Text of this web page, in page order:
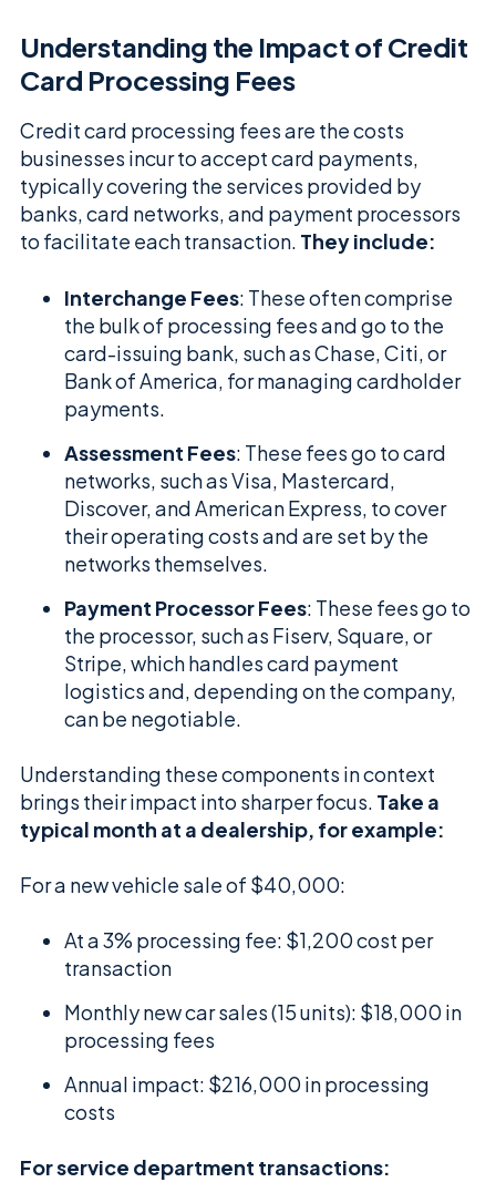
Understanding the Impact of Credit
Card Processing Fees
Credit card processing fees are the costs
businesses incur to accept card payments,
typically covering the services provided by
banks, card networks, and payment processors
to facilitate each transaction. They include:
Interchange Fees: These often comprise
the bulk of processing fees and go to the
card-issuing bank, such as Chase, Citi, or
Bank of America, for managing cardholder
payments.
Assessment Fees: These fees go to card
networks, such as Visa, Mastercard,
Discover, and American Express, to cover
their operating costs and are set by the
networks themselves.
Payment Processor Fees: These fees go to
the processor, such as Fiserv, Square, or
Stripe, which handles card payment
logistics and, depending on the company,
can be negotiable.
Understanding these components in context
brings their impact into sharper focus. Take a
typical month at a dealership, for example:
For a new vehicle sale of $40,000:
At a 3% processing fee: $1,200 cost per
transaction
Monthly new car sales (15 units): $18,000 in
processing fees
Annual impact: $216,000 in processing
costs
For service department transactions: